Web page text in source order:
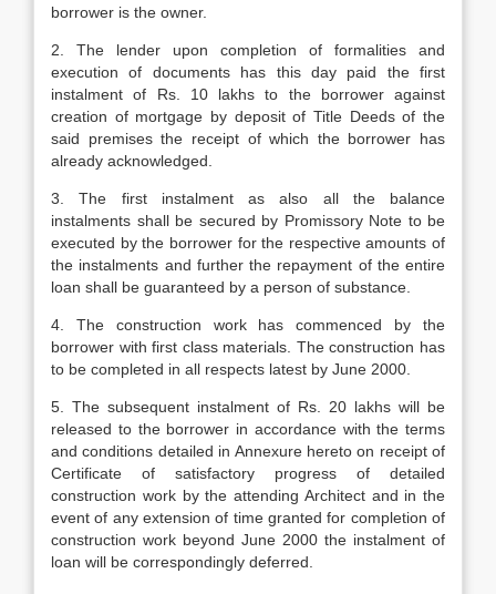
borrower is the owner.
2. The lender upon completion of formalities and
execution of documents has this day paid the first
instalment of Rs. 10 lakhs to the borrower against
creation of mortgage by deposit of Title Deeds of the
said premises the receipt of which the borrower has
already acknowledged.
3. The first instalment as also all the balance
instalments shall be secured by Promissory Note to be
executed by the borrower for the respective amounts of
the instalments and further the repayment of the entire
loan shall be guaranteed by a person of substance.
4. The construction work has commenced by the
borrower with first class materials. The construction has
to be completed in all respects latest by June 2000.
5. The subsequent instalment of Rs. 20 lakhs will be
released to the borrower in accordance with the terms
and conditions detailed in Annexure hereto on receipt of
Certificate of satisfactory progress of detailed
construction work by the attending Architect and in the
event of any extension of time granted for completion of
construction work beyond June 2000 the instalment of
loan will be correspondingly deferred.